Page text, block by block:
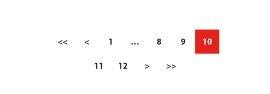
<< < 1 … 8 9 10
11 12 > >>